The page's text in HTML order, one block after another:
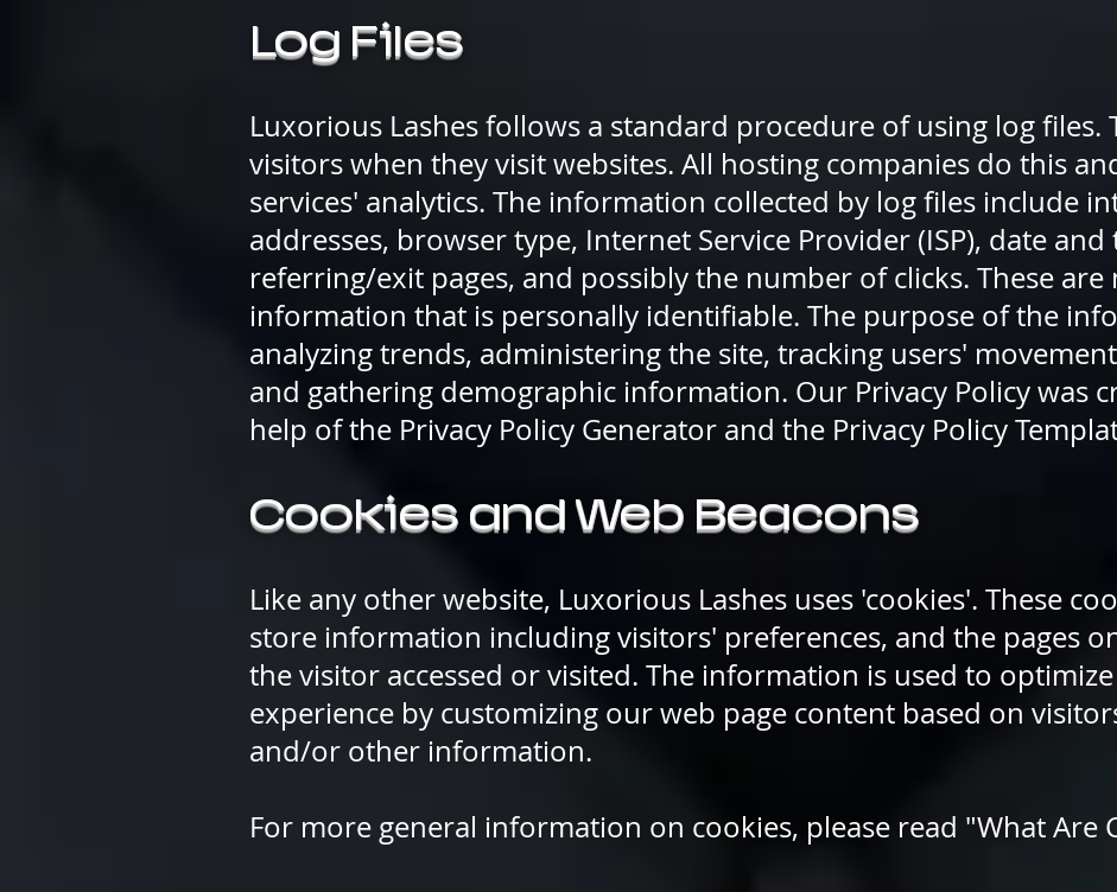
Log Files
Luxorious Lashes follows a standard procedure of using log files.
visitors when they visit websites. All hosting companies do this
services' analytics. The information collected by log files include
addresses, browser type, Internet Service Provider (ISP), date
referring/exit pages, and possibly the number of clicks. These
information that is personally identifiable. The purpose of the
analyzing trends, administering the site, tracking users'
and gathering demographic information. Our Privacy Policy was
help of the Privacy Policy Generator and the Privacy Policy
Cookies and Web Beacons
Like any other website, Luxorious Lashes uses 'cookies'. These
store information including visitors' preferences, and the pages
the visitor accessed or visited. The information is used to
experience by customizing our web page content based on
and/or other information.
For more general information on cookies, please read "What Are